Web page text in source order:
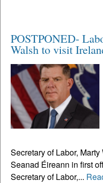
POSTPONED-
Walsh to visit
Secretary of Labor,
Seanad Éireann in first
Secretary of Labor,...